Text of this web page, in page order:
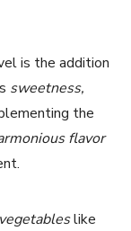
is the addition
sweetness,
the
flavor
like